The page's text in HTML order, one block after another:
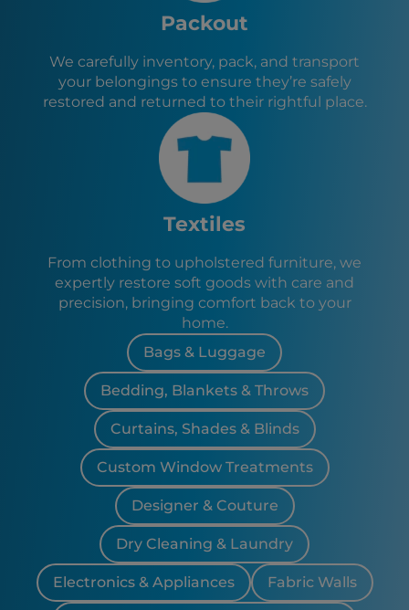
Packout
We carefully inventory, pack, and transport
your belongings to ensure they’re safely
restored and returned to their rightful place.
Textiles
From clothing to upholstered furniture, we
expertly restore soft goods with care and
precision, bringing comfort back to your
home.
Bags & Luggage
Bedding, Blankets & Throws
Curtains, Shades & Blinds
Custom Window Treatments
Designer & Couture
Dry Cleaning & Laundry
Electronics & Appliances Fabric Walls